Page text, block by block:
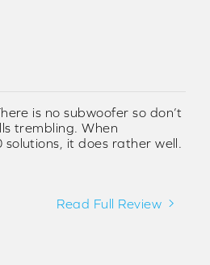
is no subwoofer so don’t
trembling. When
it does rather well.
Read Full Review